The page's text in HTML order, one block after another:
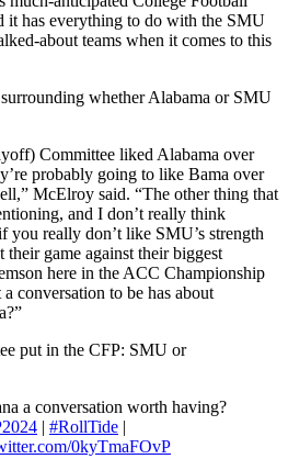
it has everything to do with the SMU
about teams when it comes to this
whether Alabama or SMU
Committee liked Alabama over
probably going to like Bama over
McElroy said. “The other thing that
and I don’t really think
you really don’t like SMU’s strength
game against their biggest
here in the ACC Championship
conversation to be has about
put in the CFP: SMU or
a conversation worth having?
| #RollTide |
0kyTmaFOvP